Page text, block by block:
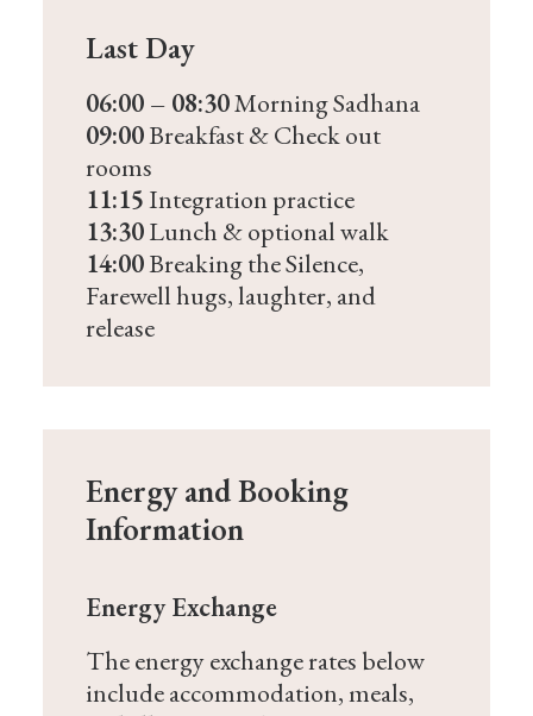
Last Day
06:00 – 08:30Morning Sadhana
09:00Breakfast & Check out
rooms
11:15Integration practice
13:30Lunch & optional walk
14:00Breaking the Silence,
Farewell hugs, laughter, and
release
Energy and Booking
Information
Energy Exchange
The energy exchange rates below
include accommodation, meals,